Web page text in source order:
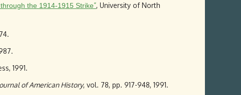
the 1914-1915 Strike”, University of North
1991.
of American History, vol. 78, pp. 917-948, 1991.